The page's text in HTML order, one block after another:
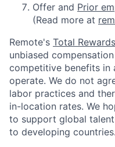
Offer and Prior
(Read more at
Remote's Total
unbiased
competitive benefits in
operate. We do not
labor practices and
in-location rates. We
to support global
to developing countries.